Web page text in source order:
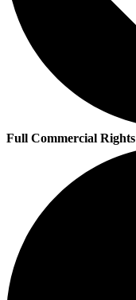
Full Commercial Rights